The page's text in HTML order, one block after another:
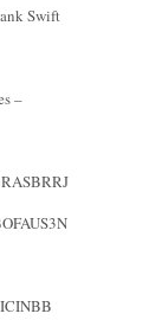
Swift
–